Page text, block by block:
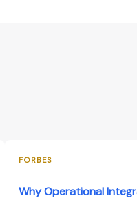
FORBES
Why Operational